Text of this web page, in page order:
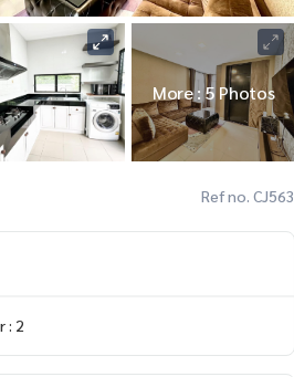
More : 5 Photos
Ref no. CJ563
: 2